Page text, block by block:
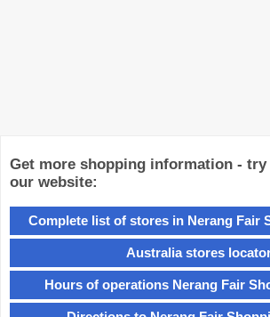
Get more shopping information -
our website:
Complete list of stores in Nerang Fair
Australia stores
Hours of operations Nerang Fair